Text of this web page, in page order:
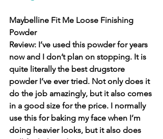
Maybelline Fit Me Loose Finishing
Powder
Review: I’ve used this powder for years
now and I don’t plan on stopping. It is
quite literally the best drugstore
powder I’ve ever tried. Not only does it
do the job amazingly, but it also comes
in a good size for the price. I normally
use this for baking my face when I’m
doing heavier looks, but it also does